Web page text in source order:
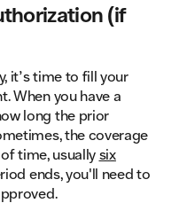
(if
it’s time to fill your
When you have a
long the prior
the coverage
time, usuallysix
ends, you'll need to